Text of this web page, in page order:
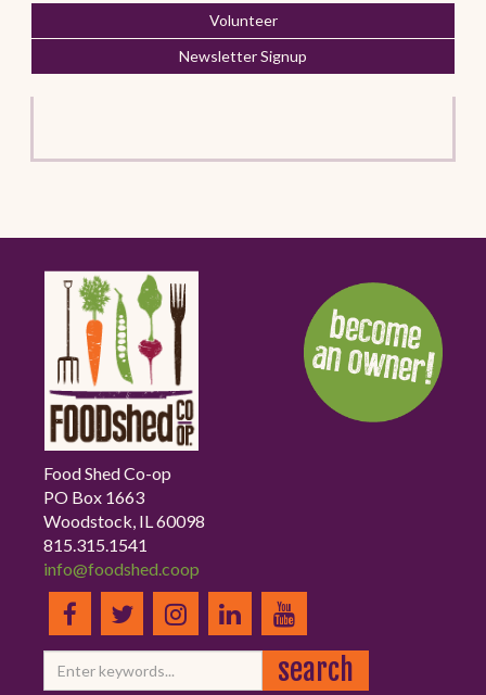
Volunteer
Newsletter Signup
Food Shed Co-op
PO Box 1663
Woodstock, IL 60098
815.315.1541
info@foodshed.coop